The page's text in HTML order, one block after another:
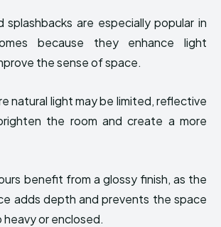
splashbacks are especially popular in
because they enhance light
the sense of space.
natural light may be limited, reflective
the room and create a more
benefit from a glossy finish, as the
adds depth and prevents the space
or enclosed.